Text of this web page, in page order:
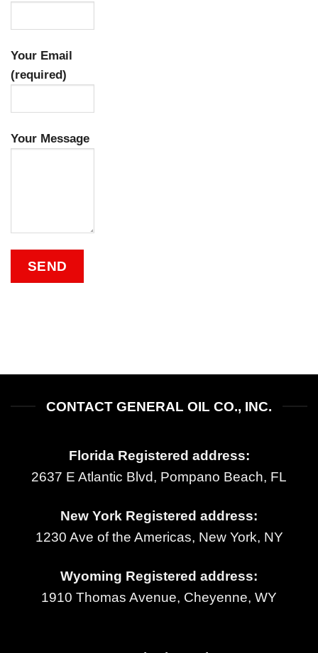
Your Email
(required)
Your Message
CONTACT GENERAL OIL CO., INC.
Florida Registered address:
2637 E Atlantic Blvd, Pompano Beach, FL
New York Registered address:
1230 Ave of the Americas, New York, NY
Wyoming Registered address:
1910 Thomas Avenue, Cheyenne, WY